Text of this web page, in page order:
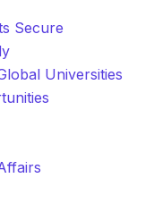
Secure
Universities